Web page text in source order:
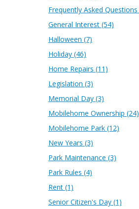
Frequently Asked Questions
General Interest (54)
Halloween (7)
Holiday (46)
Home Repairs (11)
Legislation (3)
Memorial Day (3)
Mobilehome Ownership (24)
Mobilehome Park (12)
New Years (3)
Park Maintenance (3)
Park Rules (4)
Rent (1)
Senior Citizen's Day (1)